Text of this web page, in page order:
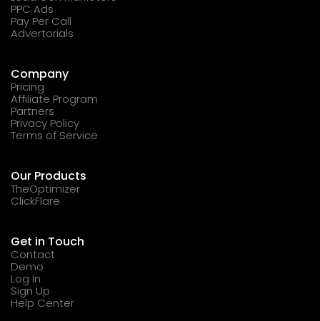
PPC Ads
Pay Per Call
Advertorials
Company
Pricing
Affiliate Program
Partners
Privacy Policy
Terms of Service
Our Products
TheOptimizer
ClickFlare
Get in Touch
Contact
Demo
Log In
Sign Up
Help Center